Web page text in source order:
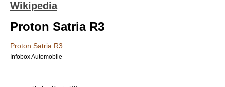
Wikipedia
Proton Satria R3
Proton Satria R3
Infobox Automobile